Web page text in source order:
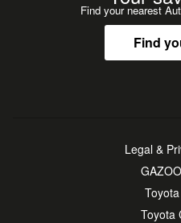
Find your nearest
Find
Legal &
Toyota